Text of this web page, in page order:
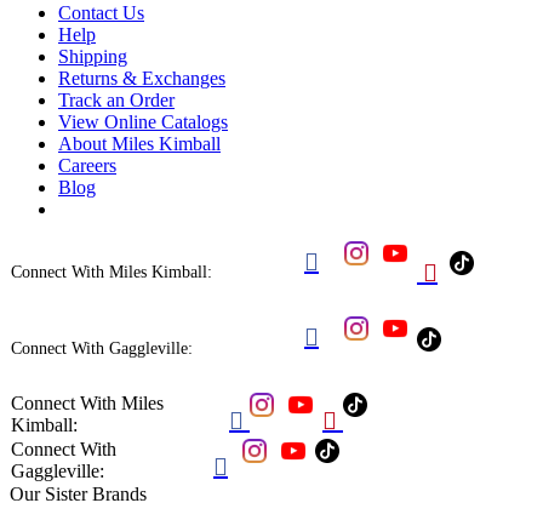
Contact Us
Help
Shipping
Returns & Exchanges
Track an Order
View Online Catalogs
About Miles Kimball
Careers
Blog
Connect With Miles Kimball:  
Connect With Gaggleville: 
Connect With Miles
Kimball:
 
Connect With
Gaggleville:

Our Sister Brands